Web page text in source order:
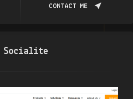
CONTACT ME
Socialite